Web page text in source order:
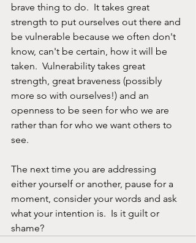
brave thing to do.  It takes great
strength to put ourselves out there and
be vulnerable because we often don't
know, can't be certain, how it will be
taken.  Vulnerability takes great
strength, great braveness (possibly
more so with ourselves!) and an
openness to be seen for who we are
rather than for who we want others to
see.
The next time you are addressing
either yourself or another, pause for a
moment, consider your words and ask
what your intention is.  Is it guilt or
shame?